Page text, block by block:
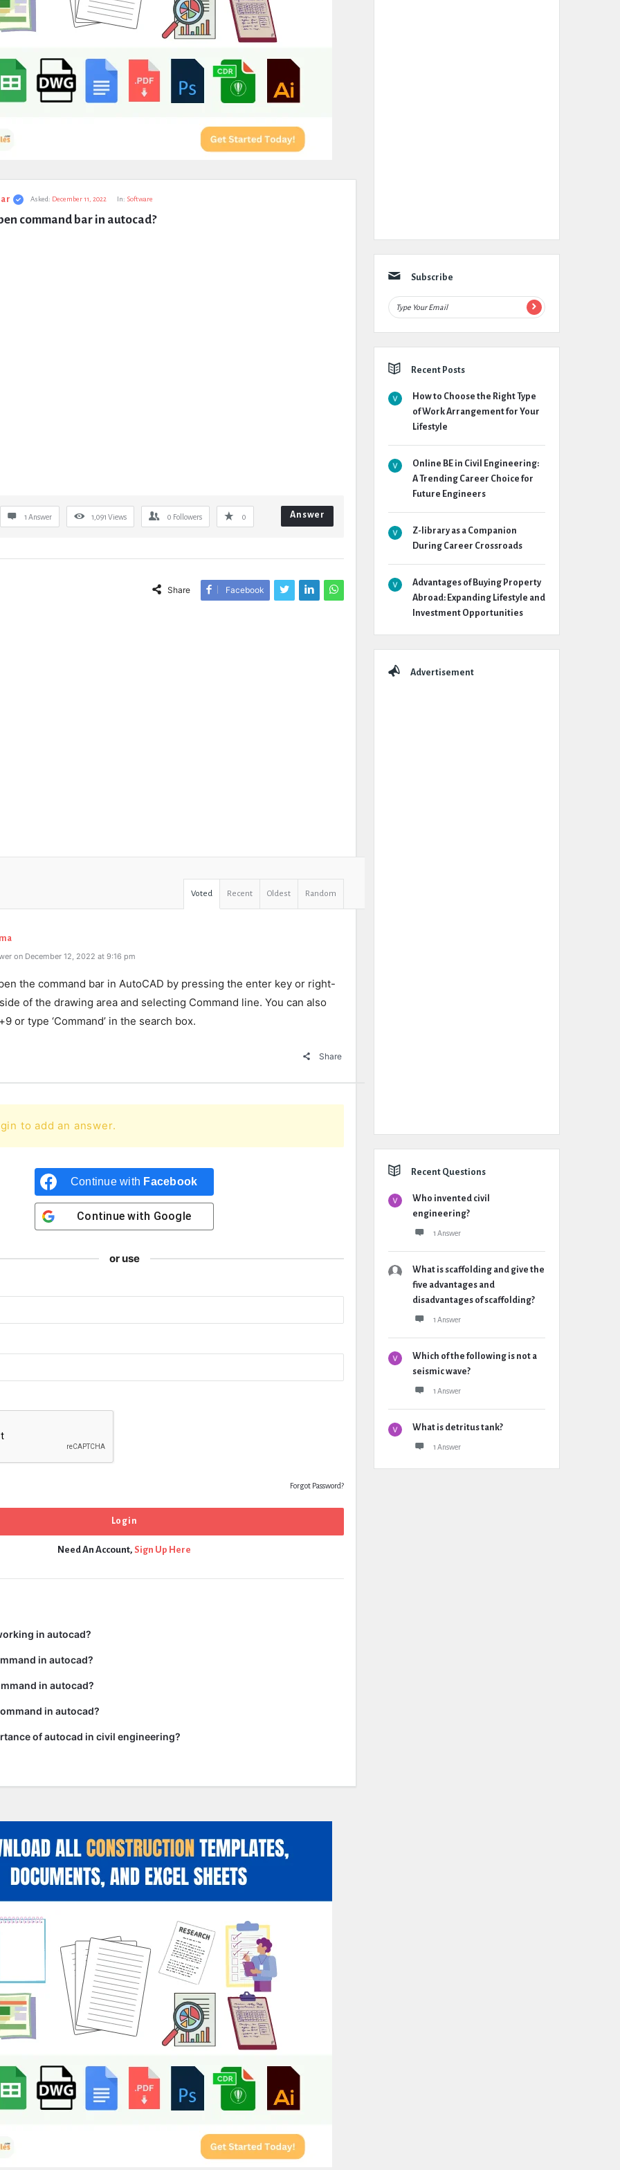
Asked: December 11, 2022 In: Software
command bar in autocad?
1 Answer 1,091 Views 0 Followers 0 Answer
Share Facebook
Voted Recent Oldest Random
on December 12, 2022 at 9:16 pm
the command bar in AutoCAD by pressing the enter key or right-
of the drawing area and selecting Command line. You can also
or type ‘Command’ in the search box.
Share
to add an answer.
Continue with Facebook
Continue with Google
or use
Forgot Password?
Need An Account, Sign Up Here
in autocad?
in autocad?
in autocad?
in autocad?
of autocad in civil engineering?
Subscribe
Recent Posts
How to Choose the Right Type
of Work Arrangement for Your
Lifestyle
Online BE in Civil Engineering:
A Trending Career Choice for
Future Engineers
Z-library as a Companion
During Career Crossroads
Advantages of Buying Property
Abroad: Expanding Lifestyle and
Investment Opportunities
Advertisement
Recent Questions
Who invented civil
engineering?
1 Answer
What is scaffolding and give the
five advantages and
disadvantages of scaffolding?
1 Answer
Which of the following is not a
seismic wave?
1 Answer
What is detritus tank?
1 Answer